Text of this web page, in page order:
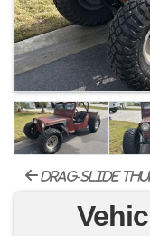
drag-slide